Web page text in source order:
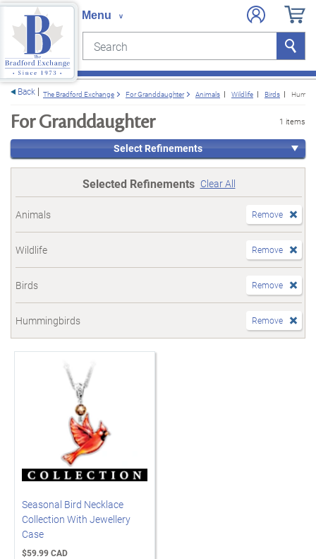
Search Search
Back The Bradford Exchange For Granddaughter Animals Wildlife Birds
For Granddaughter 1 items
Select Refinements
Selected Refinements Clear All
Animals Remove
Wildlife Remove
Birds Remove
Hummingbirds Remove
Seasonal Bird Necklace
Collection With Jewellery
Case
$59.99 CAD